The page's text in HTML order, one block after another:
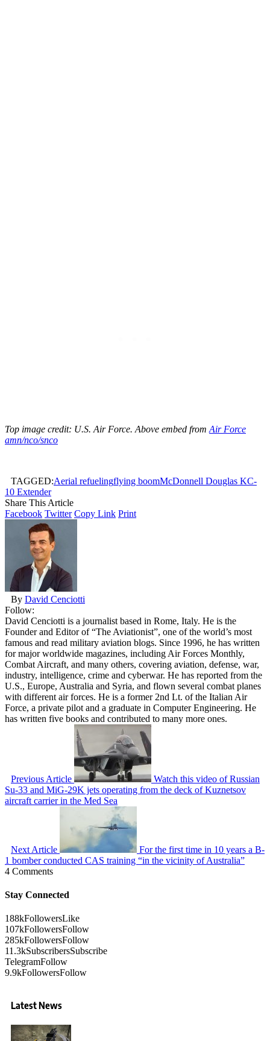
Top image credit: U.S. Air Force. Above embed from Air Force
amn/nco/snco
TAGGED:Aerial refuelingflying boomMcDonnell Douglas KC-
10 Extender
Share This Article
Facebook Twitter Copy Link Print
By David Cenciotti
Follow:
David Cenciotti is a journalist based in Rome, Italy. He is the
Founder and Editor of “The Aviationist”, one of the world’s most
famous and read military aviation blogs. Since 1996, he has written
for major worldwide magazines, including Air Forces Monthly,
Combat Aircraft, and many others, covering aviation, defense, war,
industry, intelligence, crime and cyberwar. He has reported from the
U.S., Europe, Australia and Syria, and flown several combat planes
with different air forces. He is a former 2nd Lt. of the Italian Air
Force, a private pilot and a graduate in Computer Engineering. He
has written five books and contributed to many more ones.
Previous Article
Watch this video of Russian
Su-33 and MiG-29K jets operating from the deck of Kuznetsov
aircraft carrier in the Med Sea
Next Article
For the first time in 10 years a B-
1 bomber conducted CAS training “in the vicinity of Australia”
4 Comments
Stay Connected
188kFollowersLike
107kFollowersFollow
285kFollowersFollow
11.3kSubscribersSubscribe
TelegramFollow
9.9kFollowersFollow
Latest News